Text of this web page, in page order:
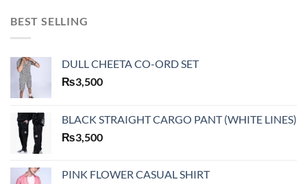
BEST SELLING
DULL CHEETA CO-ORD SET
₨3,500
BLACK STRAIGHT CARGO PANT (WHITE LINES)
₨3,500
PINK FLOWER CASUAL SHIRT